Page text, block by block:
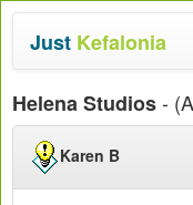
Just Kefalonia
Helena Studios-
Karen B